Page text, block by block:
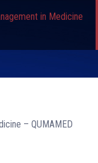
in Medicine
– QUMAMED